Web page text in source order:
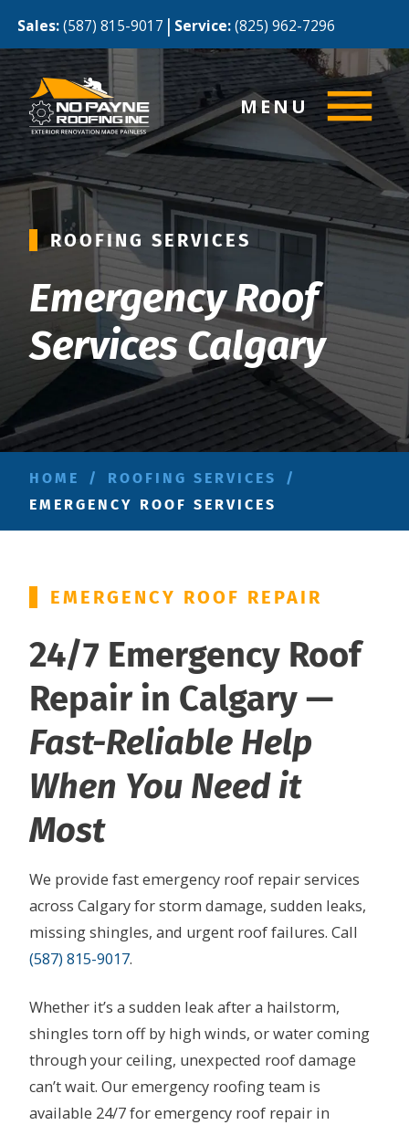
Sales:(587) 815-9017 | Service:(825) 962-7296
MENU
ROOFING SERVICES
Emergency Roof
Services Calgary
HOME / ROOFING SERVICES
/
EMERGENCY ROOF SERVICES
EMERGENCY ROOF REPAIR
24/7 Emergency Roof
Repair in Calgary —
Fast-Reliable Help
When You Need it
Most
We provide fast emergency roof repair services
across Calgary for storm damage, sudden leaks,
missing shingles, and urgent roof failures. Call
(587) 815-9017.
Whether it’s a sudden leak after a hailstorm,
shingles torn off by high winds, or water coming
through your ceiling, unexpected roof damage
can’t wait. Our emergency roofing team is
available 24/7 for emergency roof repair in